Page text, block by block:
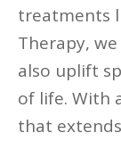
treatments
Therapy,
also uplift
of life. With
that